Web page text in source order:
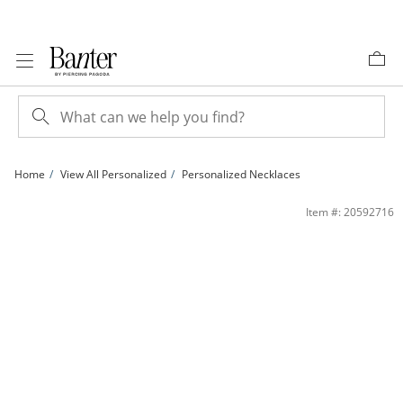
Home View All Personalized Personalized Necklaces
Sterling Silver Enamel I Love You Engravable Heart Locket Pendant - 18&quot; |
Item #: 20592716